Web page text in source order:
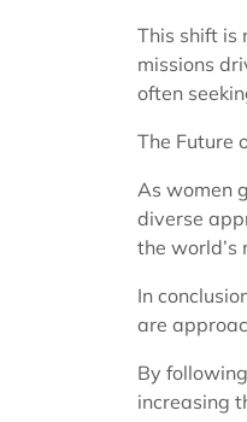
This shift is
missions
often
The Future
As women
diverse
the
In
are
By
increasing